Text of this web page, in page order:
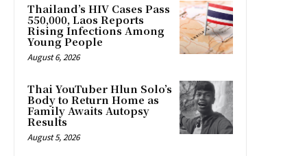
Thailand’s HIV Cases Pass
550,000, Laos Reports
Rising Infections Among
Young People
August 6, 2026
Thai YouTuber Hlun Solo’s
Body to Return Home as
Family Awaits Autopsy
Results
August 5, 2026